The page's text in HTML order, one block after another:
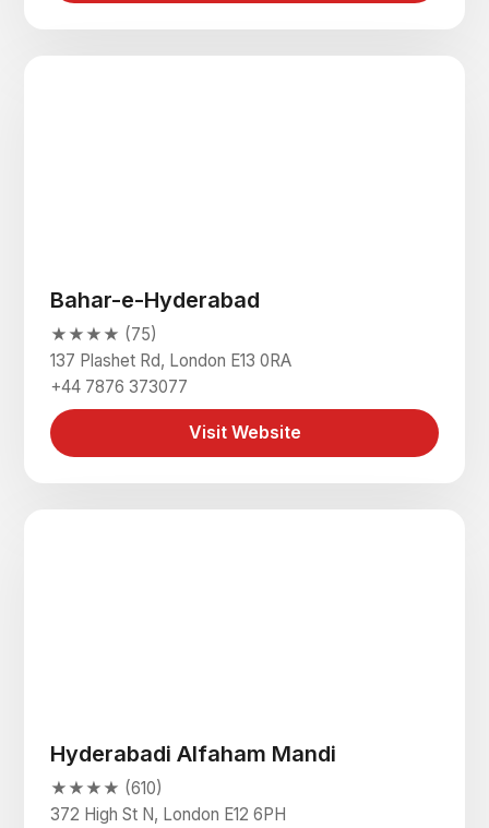
Bahar-e-Hyderabad
★★★★ (75)
137 Plashet Rd, London E13 0RA
+44 7876 373077
Visit Website
Hyderabadi Alfaham Mandi
★★★★ (610)
372 High St N, London E12 6PH